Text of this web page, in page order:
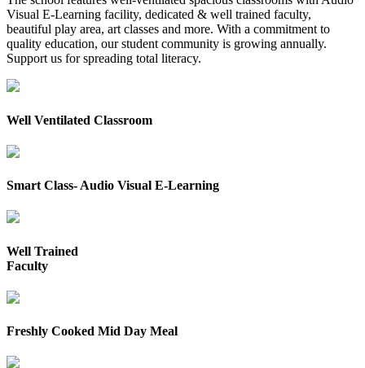
Visual E-Learning facility, dedicated & well trained faculty,
beautiful play area, art classes and more. With a commitment to
quality education, our student community is growing annually.
Support us for spreading total literacy.
Well Ventilated Classroom
Smart Class- Audio Visual E-Learning
Well Trained
Faculty
Freshly Cooked Mid Day Meal